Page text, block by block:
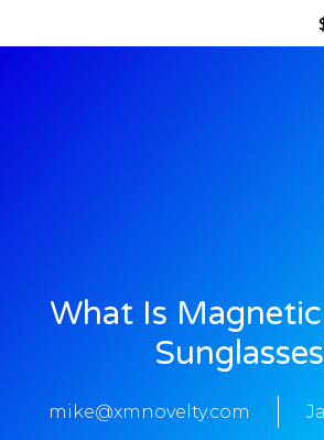
What Is
mike@xmnovelty.com